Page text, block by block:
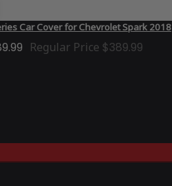
Car Cover for Chevrolet Spark 2018
Regular Price $389.99